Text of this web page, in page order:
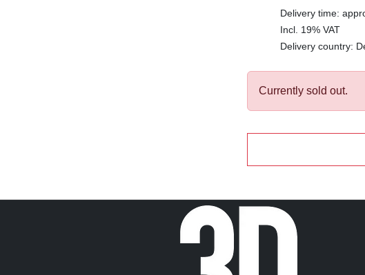
Delivery time:
Incl. 19% VAT
Delivery country:
Currently sold out.